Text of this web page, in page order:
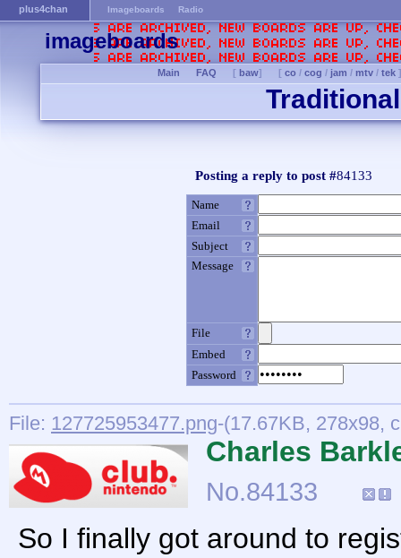
plus4chan Imageboards Radio
imageboards
Main FAQ [ baw] [ co / cog / jam / mtv/ tek
Posting a reply to post #84133
Name
Email
Subject
Message
File
Embed
Password
File: 127725953477.png-(17.67KB, 278x98,
Charles
No.84133
So I finally got around to